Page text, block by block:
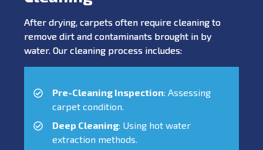
After drying, carpets often require cleaning to
remove dirt and contaminants brought in by
water. Our cleaning process includes:
Pre-Cleaning Inspection: Assessing
carpet condition.
Deep Cleaning: Using hot water
extraction methods.